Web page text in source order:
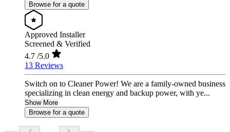
Browse for a quote
Approved Installer
Screened & Verified
4.7 /5.0
13 Reviews
Switch on to Cleaner Power! We are a family-owned business
specializing in clean energy and backup power, with ye...
Show More
Browse for a quote